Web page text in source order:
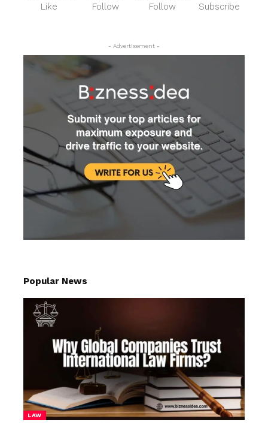
Like Follow Follow Subscribe
- Advertisement -
Popular News
LAW